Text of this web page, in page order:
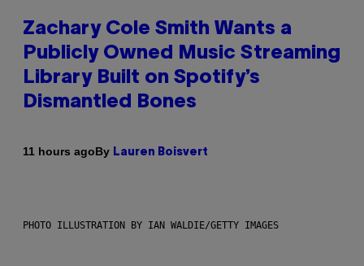
Zachary Cole Smith Wants a
Publicly Owned Music Streaming
Library Built on Spotify’s
Dismantled Bones
11 hours agoBy Lauren Boisvert
PHOTO ILLUSTRATION BY IAN WALDIE/GETTY IMAGES